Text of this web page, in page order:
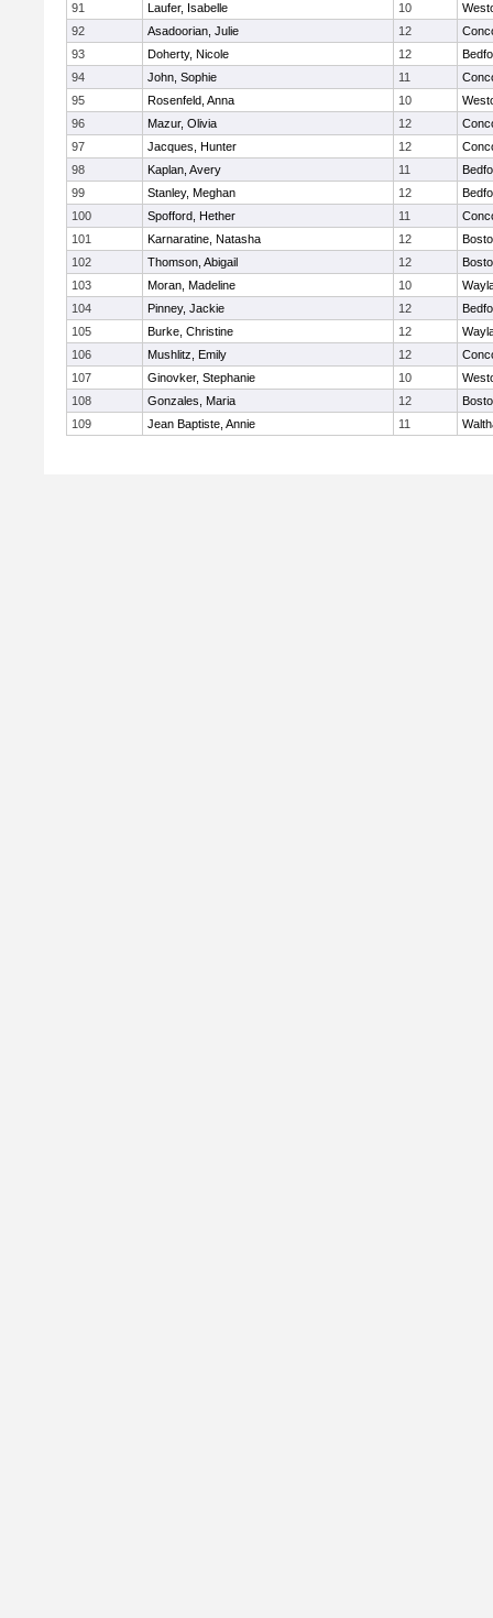
91
Laufer, Isabelle 10
92
Asadoorian, Julie 12
93
Doherty, Nicole 12
94
John, Sophie 11
95
Rosenfeld, Anna 10
96
Mazur, Olivia 12
97
Jacques, Hunter 12
98
Kaplan, Avery 11
99
Stanley, Meghan 12
100
Spofford, Hether 11
101
Karnaratine, Natasha 12
102
Thomson, Abigail 12
103
Moran, Madeline 10
104
Pinney, Jackie 12
105
Burke, Christine 12
106
Mushlitz, Emily 12
107
Ginovker, Stephanie 10
108
Gonzales, Maria 12
109
Jean Baptiste, Annie 11